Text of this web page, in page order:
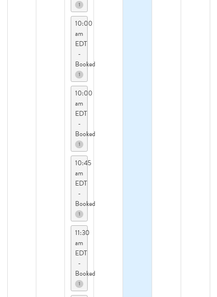
1
10:00
am
EDT
-
Booked
1
10:00
am
EDT
-
Booked
1
10:45
am
EDT
-
Booked
1
11:30
am
EDT
-
Booked
1